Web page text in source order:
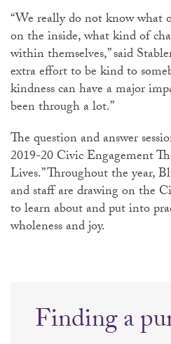
“We really do not know what
on the inside, what kind of
within themselves,” said
extra effort to be kind to
kindness can have a major
been through a lot.”
The question and answer
2019-20 Civic Engagement
Lives.” Throughout the year,
and staff are drawing on the
to learn about and put into
wholeness and joy.
Finding a